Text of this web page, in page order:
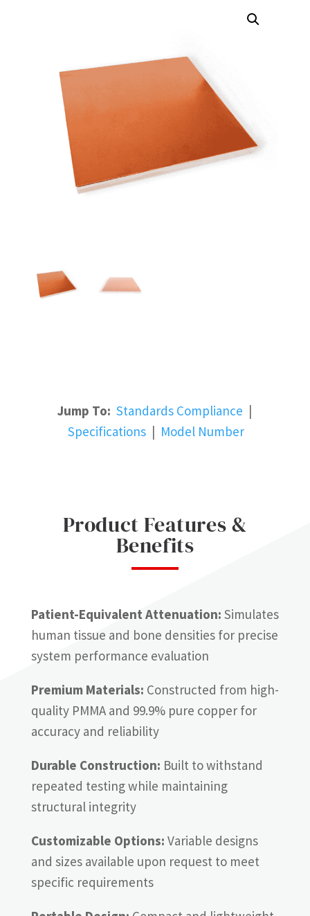
Jump To: Standards Compliance |
Specifications | Model Number
Product Features &
Benefits
Patient-Equivalent Attenuation: Simulates
human tissue and bone densities for precise
system performance evaluation
Premium Materials: Constructed from high-
quality PMMA and 99.9% pure copper for
accuracy and reliability
Durable Construction: Built to withstand
repeated testing while maintaining
structural integrity
Customizable Options: Variable designs
and sizes available upon request to meet
specific requirements